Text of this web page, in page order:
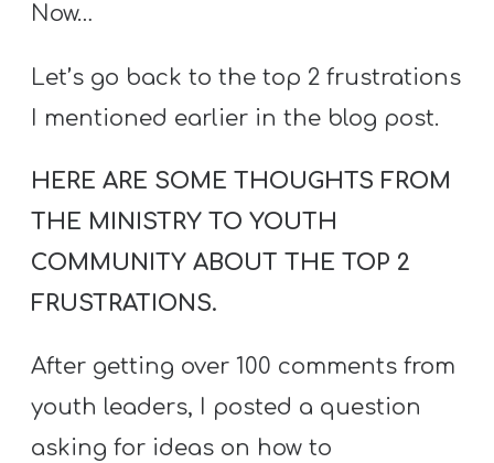
Now…
Let’s go back to the top 2 frustrations
I mentioned earlier in the blog post.
HERE ARE SOME THOUGHTS FROM
THE MINISTRY TO YOUTH
COMMUNITY ABOUT THE TOP 2
FRUSTRATIONS.
After getting over 100 comments from
youth leaders, I posted a question
asking for ideas on how to